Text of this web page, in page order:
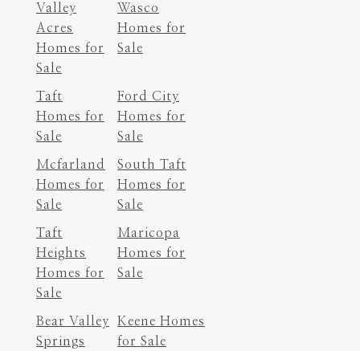
Valley
Acres
Homes for
Sale
Wasco
Homes for
Sale
Taft
Homes for
Sale
Ford City
Homes for
Sale
Mcfarland
Homes for
Sale
South Taft
Homes for
Sale
Taft
Heights
Homes for
Sale
Maricopa
Homes for
Sale
Bear Valley
Springs
Keene Homes
for Sale